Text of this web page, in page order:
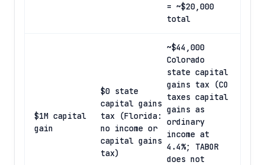
= ~$20,000
total
$1M capital
gain
$0 state
capital gains
tax (Florida:
no income or
capital gains
tax)
~$44,000
Colorado
state capital
gains tax (CO
taxes capital
gains as
ordinary
income at
4.4%; TABOR
does not